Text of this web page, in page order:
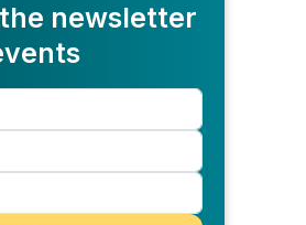
newsletter